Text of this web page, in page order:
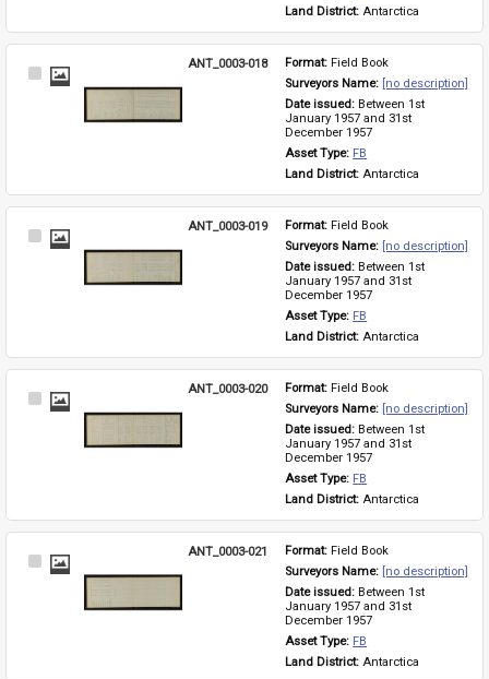
Land District: Antarctica
Select
ANT_0003-018 Format: Field Book
Surveyors Name: [no description]
Date issued: Between 1st
January 1957 and 31st
December 1957
Asset Type: FB
Land District: Antarctica
Select
ANT_0003-019 Format: Field Book
Surveyors Name: [no description]
Date issued: Between 1st
January 1957 and 31st
December 1957
Asset Type: FB
Land District: Antarctica
Select
ANT_0003-020 Format: Field Book
Surveyors Name: [no description]
Date issued: Between 1st
January 1957 and 31st
December 1957
Asset Type: FB
Land District: Antarctica
Select
ANT_0003-021 Format: Field Book
Surveyors Name: [no description]
Date issued: Between 1st
January 1957 and 31st
December 1957
Asset Type: FB
Land District: Antarctica